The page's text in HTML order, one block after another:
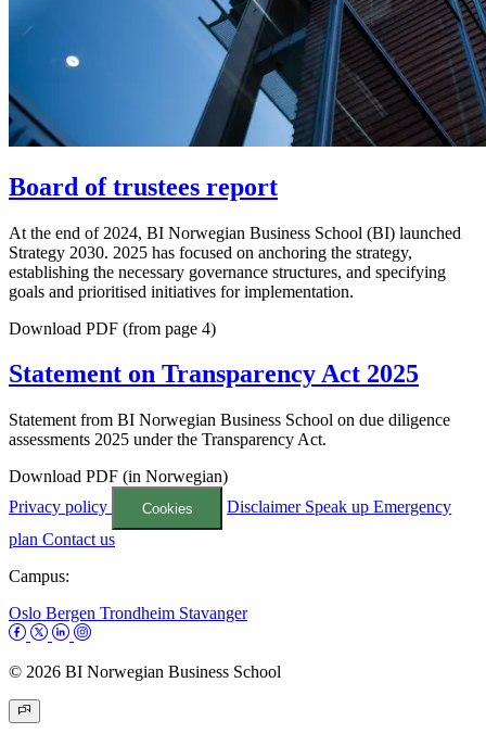
Board of trustees report
At the end of 2024, BI Norwegian Business School (BI) launched
Strategy 2030. 2025 has focused on anchoring the strategy,
establishing the necessary governance structures, and specifying
goals and prioritised initiatives for implementation.
Download PDF (from page 4)
Statement on Transparency Act 2025
Statement from BI Norwegian Business School on due diligence
assessments 2025 under the Transparency Act.
Download PDF (in Norwegian)
Privacy policy
Cookies Disclaimer Speak upEmergency
plan Contact us
Campus:
Oslo Bergen Trondheim Stavanger
© 2026 BI Norwegian Business School